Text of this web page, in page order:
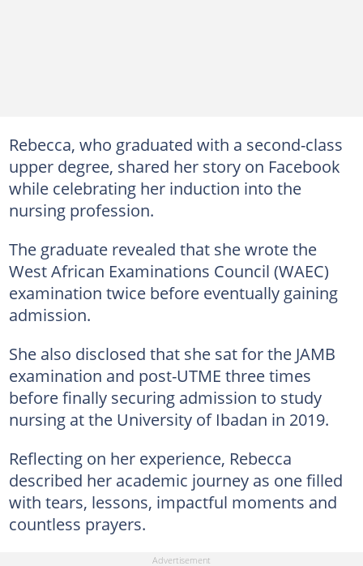
Rebecca, who graduated with a second-class
upper degree, shared her story on Facebook
while celebrating her induction into the
nursing profession.
The graduate revealed that she wrote the
West African Examinations Council (WAEC)
examination twice before eventually gaining
admission.
She also disclosed that she sat for the JAMB
examination and post-UTME three times
before finally securing admission to study
nursing at the University of Ibadan in 2019.
Reflecting on her experience, Rebecca
described her academic journey as one filled
with tears, lessons, impactful moments and
countless prayers.